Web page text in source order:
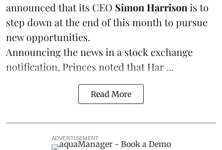
announced that its CEO Simon Harrison is to
step down at the end of this month to pursue
new opportunities.
Announcing the news in a stock exchange
notification, Princes noted that Har ...
Read More
ADVERTISEMENT